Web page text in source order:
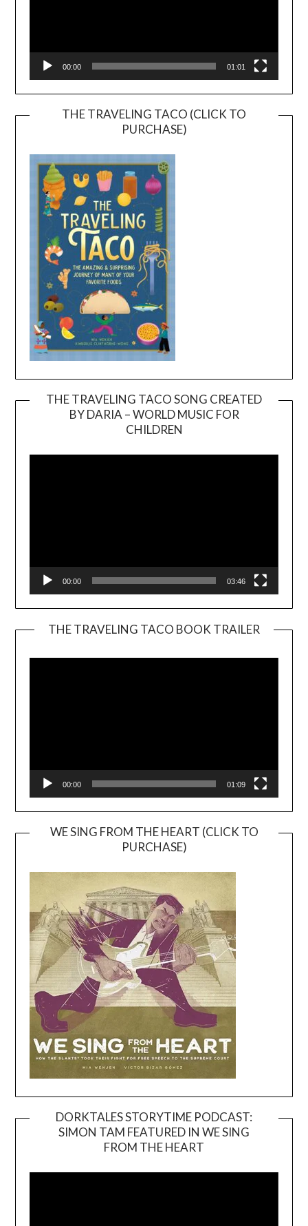
00:00 01:01
THE TRAVELING TACO (CLICK TO
PURCHASE)
THE TRAVELING TACO SONG CREATED
BY DARIA – WORLD MUSIC FOR
CHILDREN
00:00 03:46
THE TRAVELING TACO BOOK TRAILER
00:00 01:09
WE SING FROM THE HEART (CLICK TO
PURCHASE)
DORKTALES STORYTIME PODCAST:
SIMON TAM FEATURED IN WE SING
FROM THE HEART